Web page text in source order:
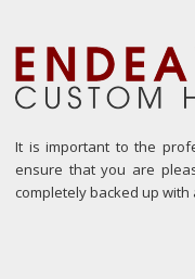
It is important to the
ensure that you are
completely backed up